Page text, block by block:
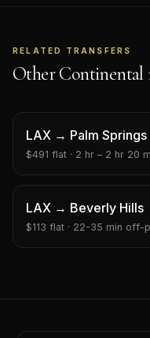
RELATED TRANSFERS
Other Continental
LAX → Palm Springs
$491 flat · 2 hr – 2 hr 20
LAX → Beverly Hills
$113 flat · 22-35 min off-